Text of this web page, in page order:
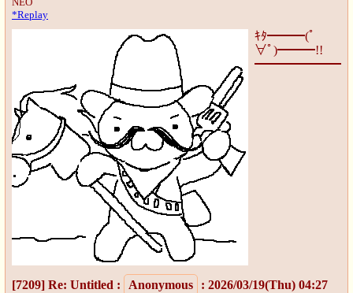
*Replay
ｷﾀ━━━(ﾟ
∀ﾟ)━━━!!
[7209] Re: Untitled : Anonymous
: 2026/03/19(Thu) 04:27